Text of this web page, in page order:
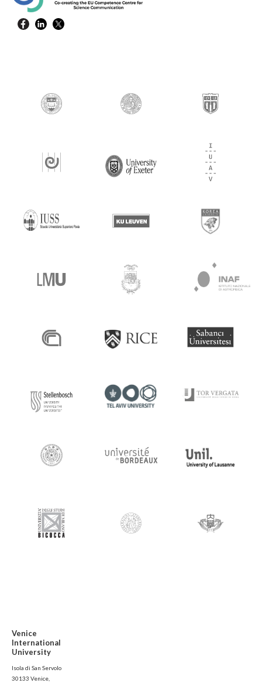
Venice
International
University
Isola di San Servolo
30133 Venice,